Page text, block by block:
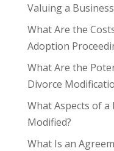
Valuing a
What Are the
Adoption
What Are the
Divorce
What Aspects of a
Modified?
What Is an